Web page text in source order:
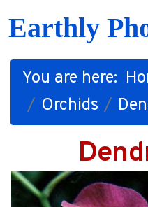
Earthly
You are here:
Orchids